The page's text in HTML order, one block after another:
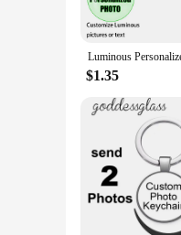
$1.35